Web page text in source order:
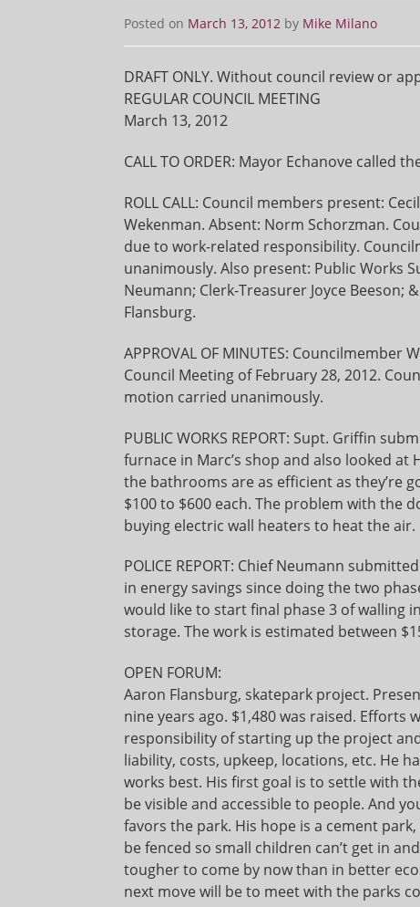
Posted on March 13, 2012 by Mike Milano
DRAFT ONLY. Without council review or
REGULAR COUNCIL MEETING
March 13, 2012
CALL TO ORDER: Mayor Echanove called
ROLL CALL: Council members present:
Wekenman. Absent: Norm Schorzman.
due to work-related responsibility.
unanimously. Also present: Public Works
Neumann; Clerk-Treasurer Joyce Beeson;
Flansburg.
APPROVAL OF MINUTES:
Council Meeting of February 28, 2012.
motion carried unanimously.
PUBLIC WORKS REPORT: Supt. Griffin
furnace in Marc’s shop and also looked
the bathrooms are as efficient as they’re
$100 to $600 each. The problem with the
buying electric wall heaters to heat the air.
POLICE REPORT: Chief Neumann
in energy savings since doing the two
would like to start final phase 3 of walling
storage. The work is estimated between
OPEN FORUM:
Aaron Flansburg, skatepark project.
nine years ago. $1,480 was raised.
responsibility of starting up the project
liability, costs, upkeep, locations, etc. He
works best. His first goal is to settle with
be visible and accessible to people. And
favors the park. His hope is a cement
be fenced so small children can’t get in
tougher to come by now than in better
next move will be to meet with the parks